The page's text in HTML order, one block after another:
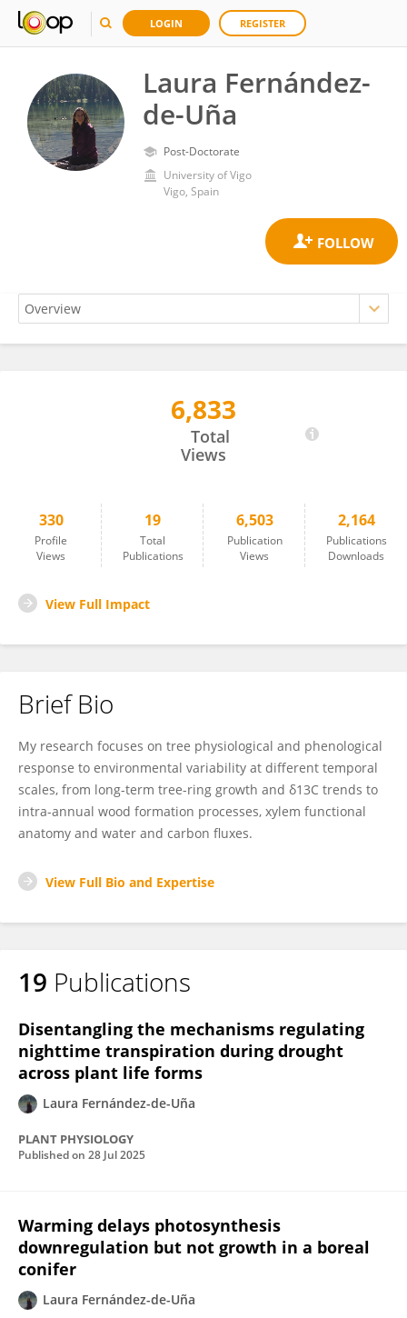
LOGIN REGISTER
Laura Fernández-
de-Uña
Post-Doctorate
University of Vigo
Vigo, Spain
Laura Fernández-de-Uña6,833
Total
Views
330
Profile
Views
19
Total
Publications
6,503
Publication
Views
2,164
Publications
Downloads
View Full Impact
Brief Bio
My research focuses on tree physiological and phenological
response to environmental variability at different temporal
scales, from long-term tree-ring growth and δ13C trends to
intra-annual wood formation processes, xylem functional
anatomy and water and carbon fluxes.
View Full Bio and Expertise
19 Publications
Disentangling the mechanisms regulating
nighttime transpiration during drought
across plant life forms
Laura Fernández-de-Uña
PLANT PHYSIOLOGY
Published on 28 Jul 2025
Warming delays photosynthesis
downregulation but not growth in a boreal
conifer
Laura Fernández-de-Uña